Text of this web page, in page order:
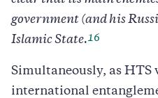
government (and his
Islamic State.16
Simultaneously, as HTS
international